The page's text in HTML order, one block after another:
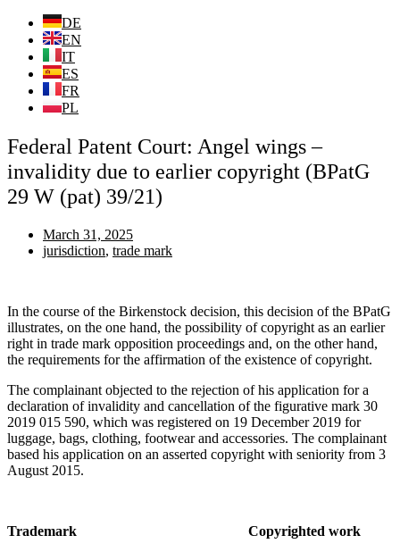
DE
EN
IT
ES
FR
PL
Federal Patent Court: Angel wings –
invalidity due to earlier copyright (BPatG
29 W (pat) 39/21)
March 31, 2025
jurisdiction, trade mark
In the course of the Birkenstock decision, this decision of the BPatG
illustrates, on the one hand, the possibility of copyright as an earlier
right in trade mark opposition proceedings and, on the other hand,
the requirements for the affirmation of the existence of copyright.
The complainant objected to the rejection of his application for a
declaration of invalidity and cancellation of the figurative mark 30
2019 015 590, which was registered on 19 December 2019 for
luggage, bags, clothing, footwear and accessories. The complainant
based his application on an asserted copyright with seniority from 3
August 2015.
Trademark Copyrighted work